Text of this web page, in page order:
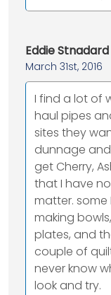
Eddie Stnadard
March 31st, 2016
I find a lot of
haul pipes
sites they
dunnage
get Cherry,
that I have
matter.
making
plates, and
couple of
never know
look and try.